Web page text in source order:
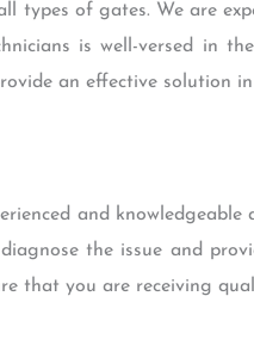
types of gates. We are
is well-versed in
an effective solution
and
the issue and
that you are receiving